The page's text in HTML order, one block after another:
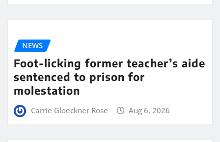
NEWS
Foot-licking former teacher’s aide
sentenced to prison for
molestation
Carrie Gloeckner Rose Aug 6, 2026